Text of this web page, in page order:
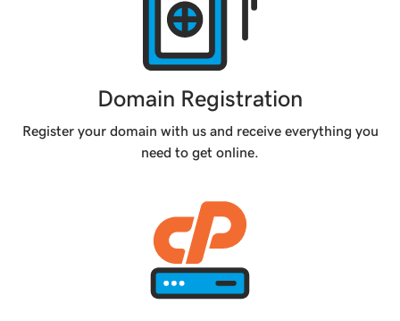
Domain Registration
Register your domain with us and receive everything you
need to get online.